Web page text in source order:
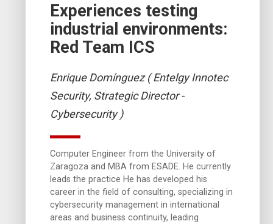
Experiences testing
industrial environments:
Red Team ICS
Enrique Domínguez ( Entelgy Innotec
Security, Strategic Director -
Cybersecurity )
Computer Engineer from the University of
Zaragoza and MBA from ESADE. He currently
leads the practice He has developed his
career in the field of consulting, specializing in
cybersecurity management in international
areas and business continuity, leading